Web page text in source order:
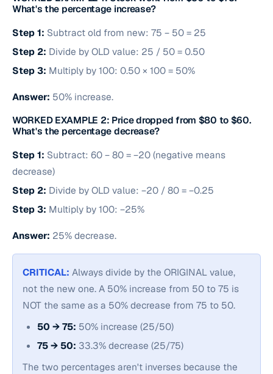
What's the percentage increase?
Step 1: Subtract old from new: 75 − 50 = 25
Step 2: Divide by OLD value: 25 / 50 = 0.50
Step 3: Multiply by 100: 0.50 × 100 = 50%
Answer: 50% increase.
WORKED EXAMPLE 2: Price dropped from $80 to $60.
What's the percentage decrease?
Step 1: Subtract: 60 − 80 = −20 (negative means
decrease)
Step 2: Divide by OLD value: −20 / 80 = −0.25
Step 3: Multiply by 100: −25%
Answer: 25% decrease.
CRITICAL: Always divide by the ORIGINAL value,
not the new one. A 50% increase from 50 to 75 is
NOT the same as a 50% decrease from 75 to 50.
50 → 75: 50% increase (25/50)
75 → 50: 33.3% decrease (25/75)
The two percentages aren't inverses because the